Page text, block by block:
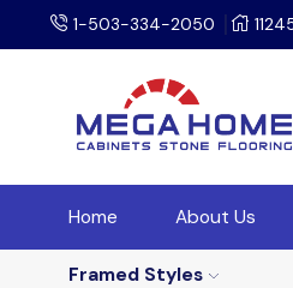
1-503-334-2050
Home About Us
Framed Styles